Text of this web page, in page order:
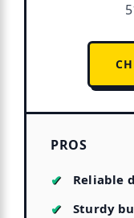
PROS
Reliable
Sturdy